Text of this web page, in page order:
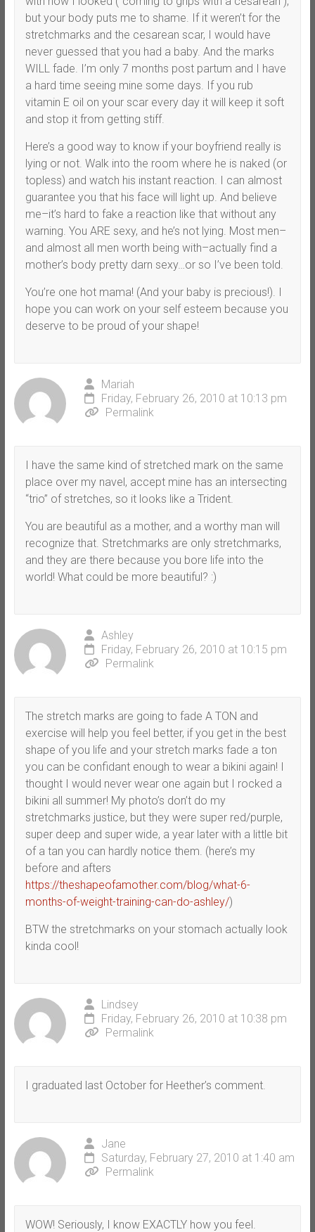
but your body puts me to shame. If it weren’t for the
stretchmarks and the cesarean scar, I would have
never guessed that you had a baby. And the marks
WILL fade. I’m only 7 months post partum and I have
a hard time seeing mine some days. If you rub
vitamin E oil on your scar every day it will keep it soft
and stop it from getting stiff.
Here’s a good way to know if your boyfriend really is
lying or not. Walk into the room where he is naked (or
topless) and watch his instant reaction. I can almost
guarantee you that his face will light up. And believe
me–it’s hard to fake a reaction like that without any
warning. You ARE sexy, and he’s not lying. Most men–
and almost all men worth being with–actually find a
mother’s body pretty darn sexy…or so I’ve been told.
You’re one hot mama! (And your baby is precious!). I
hope you can work on your self esteem because you
deserve to be proud of your shape!
Mariah
Friday, February 26, 2010 at 10:13 pm
Permalink
I have the same kind of stretched mark on the same
place over my navel, accept mine has an intersecting
“trio” of stretches, so it looks like a Trident.
You are beautiful as a mother, and a worthy man will
recognize that. Stretchmarks are only stretchmarks,
and they are there because you bore life into the
world! What could be more beautiful? :)
Ashley
Friday, February 26, 2010 at 10:15 pm
Permalink
The stretch marks are going to fade A TON and
exercise will help you feel better, if you get in the best
shape of you life and your stretch marks fade a ton
you can be confidant enough to wear a bikini again! I
thought I would never wear one again but I rocked a
bikini all summer! My photo’s don’t do my
stretchmarks justice, but they were super red/purple,
super deep and super wide, a year later with a little bit
of a tan you can hardly notice them. (here’s my
before and afters
https://theshapeofamother.com/blog/what-6-
months-of-weight-training-can-do-ashley/)
BTW the stretchmarks on your stomach actually look
kinda cool!
Lindsey
Friday, February 26, 2010 at 10:38 pm
Permalink
I graduated last October for Heether’s comment.
Jane
Saturday, February 27, 2010 at 1:40 am
Permalink
WOW! Seriously, I know EXACTLY how you feel.